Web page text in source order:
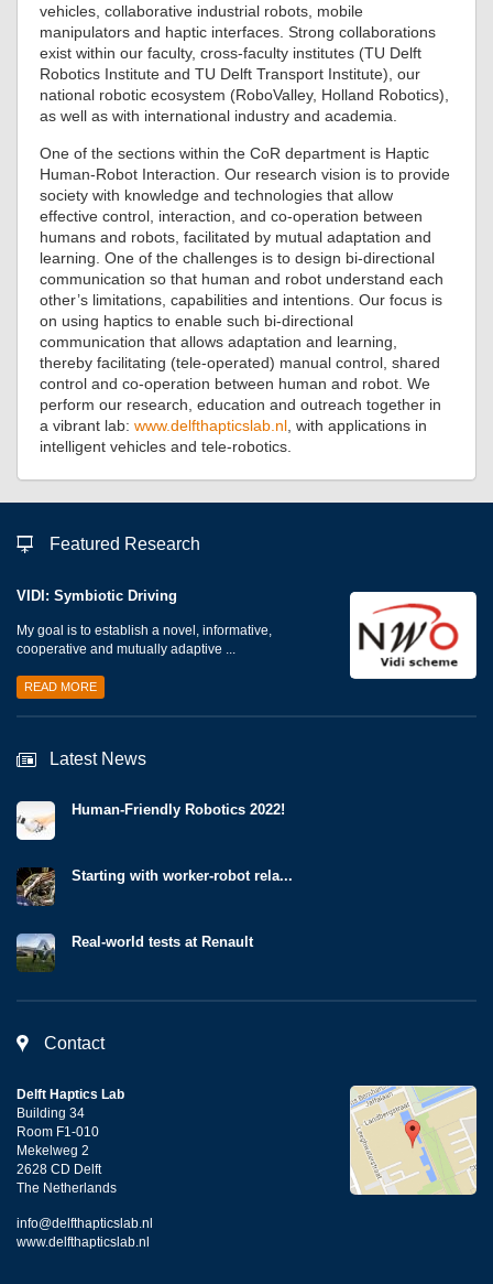
vehicles, collaborative industrial robots, mobile
manipulators and haptic interfaces. Strong collaborations
exist within our faculty, cross-faculty institutes (TU Delft
Robotics Institute and TU Delft Transport Institute), our
national robotic ecosystem (RoboValley, Holland Robotics),
as well as with international industry and academia.
One of the sections within the CoR department is Haptic
Human-Robot Interaction. Our research vision is to provide
society with knowledge and technologies that allow
effective control, interaction, and co-operation between
humans and robots, facilitated by mutual adaptation and
learning. One of the challenges is to design bi-directional
communication so that human and robot understand each
other’s limitations, capabilities and intentions. Our focus is
on using haptics to enable such bi-directional
communication that allows adaptation and learning,
thereby facilitating (tele-operated) manual control, shared
control and co-operation between human and robot. We
perform our research, education and outreach together in
a vibrant lab: www.delfthapticslab.nl , with applications in
intelligent vehicles and tele-robotics.
Featured Research
VIDI: Symbiotic Driving
My goal is to establish a novel, informative,
cooperative and mutually adaptive ...
READ MORE
Latest News
Human-Friendly Robotics 2022!
Starting with worker-robot rela...
Real-world tests at Renault
Contact
Delft Haptics Lab
Building 34
Room F1-010
Mekelweg 2
2628 CD Delft
The Netherlands
info@delfthapticslab.nl
www.delfthapticslab.nl